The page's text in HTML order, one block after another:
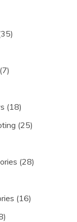
(7)
(18)
(25)
(28)
(16)